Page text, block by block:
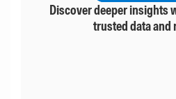
Discover deeper insights
trusted data and